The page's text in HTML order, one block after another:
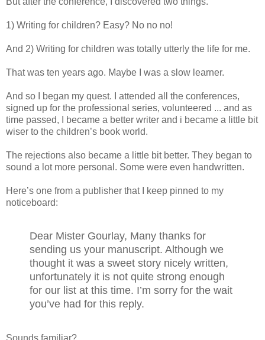
1) Writing for children? Easy? No no no!
And 2) Writing for children was totally utterly the life for me.
That was ten years ago. Maybe I was a slow learner.
And so I began my quest. I attended all the conferences,
signed up for the professional series, volunteered ... and as
time passed, I became a better writer and i became a little bit
wiser to the children’s book world.
The rejections also became a little bit better. They began to
sound a lot more personal. Some were even handwritten.
Here’s one from a publisher that I keep pinned to my
noticeboard:
Dear Mister Gourlay, Many thanks for
sending us your manuscript. Although we
thought it was a sweet story nicely written,
unfortunately it is not quite strong enough
for our list at this time. I’m sorry for the wait
you’ve had for this reply.